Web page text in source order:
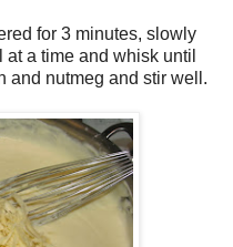
for 3 minutes, slowly
a time and whisk until
nutmeg and stir well.